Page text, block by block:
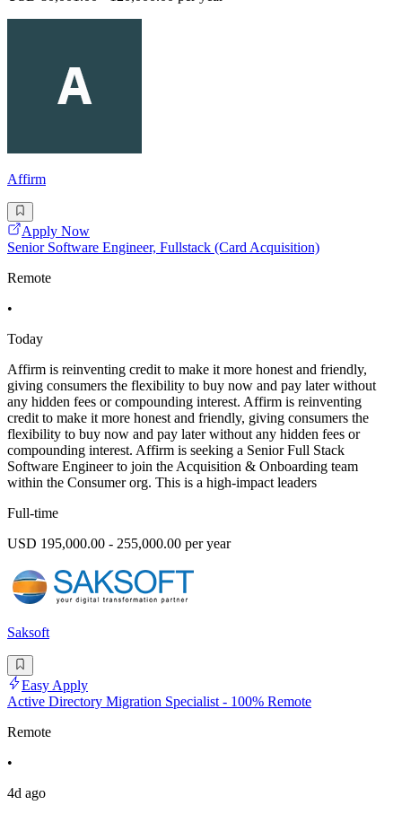
Affirm
Apply Now
Senior Software Engineer, Fullstack (Card Acquisition)
Remote
•
Today
Affirm is reinventing credit to make it more honest and friendly,
giving consumers the flexibility to buy now and pay later without
any hidden fees or compounding interest. Affirm is reinventing
credit to make it more honest and friendly, giving consumers the
flexibility to buy now and pay later without any hidden fees or
compounding interest. Affirm is seeking a Senior Full Stack
Software Engineer to join the Acquisition & Onboarding team
within the Consumer org. This is a high-impact leaders
Full-time
USD 195,000.00 - 255,000.00 per year
Saksoft
Easy Apply
Active Directory Migration Specialist - 100% Remote
Remote
•
4d ago